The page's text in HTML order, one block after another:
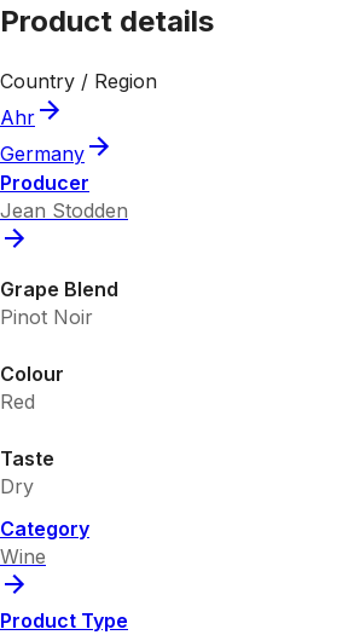
Product details
Country / Region
Ahr
Germany
Producer
Jean Stodden
Grape Blend
Pinot Noir
Colour
Red
Taste
Dry
Category
Wine
Product Type